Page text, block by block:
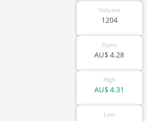
Volume
1204
Open
4.28
AU$
High
4.31
AU$
Low